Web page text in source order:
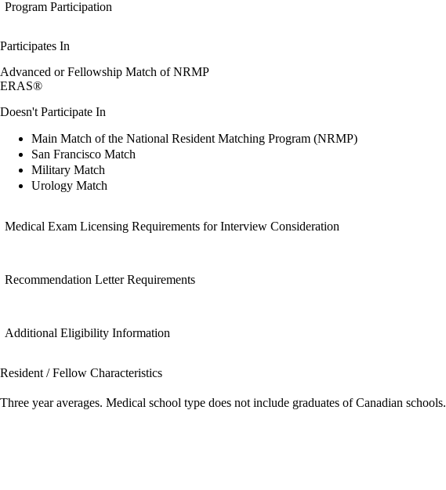
Program Participation
Participates In
Advanced or Fellowship Match of NRMP
ERAS®
Doesn't Participate In
Main Match of the National Resident Matching Program (NRMP)
San Francisco Match
Military Match
Urology Match
Medical Exam Licensing Requirements for Interview Consideration
Recommendation Letter Requirements
Additional Eligibility Information
Resident / Fellow Characteristics
Three year averages. Medical school type does not include graduates of Canadian schools.